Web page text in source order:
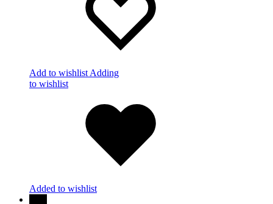
Add to wishlist Adding
to wishlist
Added to wishlist